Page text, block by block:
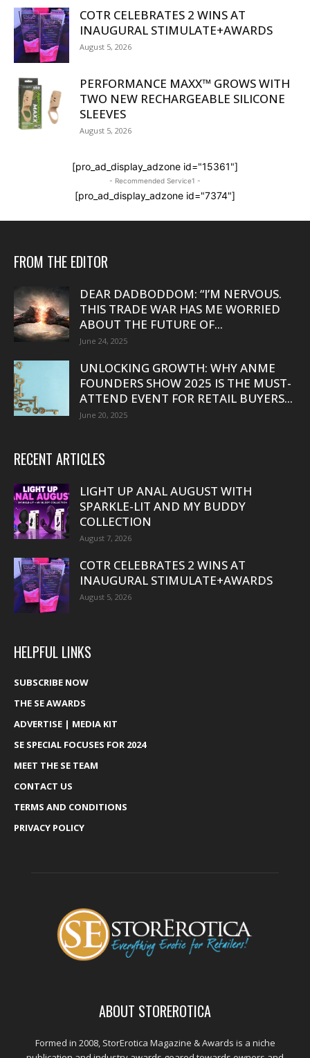
COTR CELEBRATES 2 WINS AT
INAUGURAL STIMULATE+AWARDS
August 5, 2026
PERFORMANCE MAXX™ GROWS WITH
TWO NEW RECHARGEABLE SILICONE
SLEEVES
August 5, 2026
[pro_ad_display_adzone id="15361"]
- Recommended Service1 -
[pro_ad_display_adzone id="7374"]
FROM THE EDITOR
DEAR DADBODDOM: “I’M NERVOUS.
THIS TRADE WAR HAS ME WORRIED
ABOUT THE FUTURE OF...
June 24, 2025
UNLOCKING GROWTH: WHY ANME
FOUNDERS SHOW 2025 IS THE MUST-
ATTEND EVENT FOR RETAIL BUYERS...
June 20, 2025
RECENT ARTICLES
LIGHT UP ANAL AUGUST WITH
SPARKLE-LIT AND MY BUDDY
COLLECTION
August 7, 2026
COTR CELEBRATES 2 WINS AT
INAUGURAL STIMULATE+AWARDS
August 5, 2026
HELPFUL LINKS
SUBSCRIBE NOW
THE SE AWARDS
ADVERTISE | MEDIA KIT
SE SPECIAL FOCUSES FOR 2024
MEET THE SE TEAM
CONTACT US
TERMS AND CONDITIONS
PRIVACY POLICY
ABOUT STOREROTICA
Formed in 2008, StorErotica Magazine & Awards is a niche